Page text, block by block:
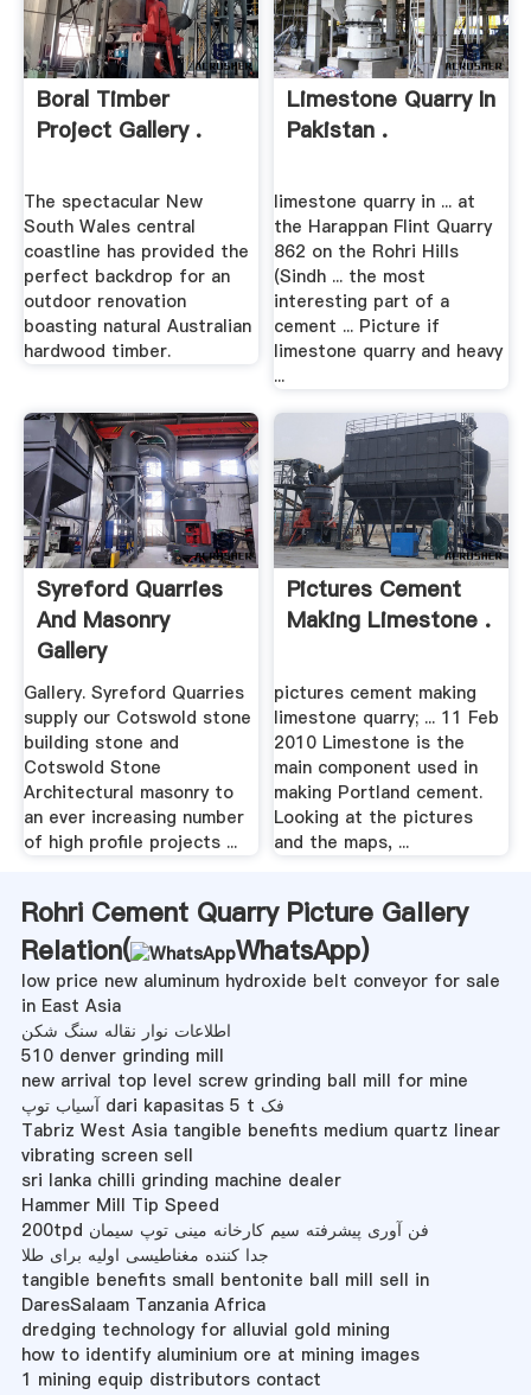
Boral Timber
Project Gallery .
The spectacular New
South Wales central
coastline has provided the
perfect backdrop for an
outdoor renovation
boasting natural Australian
hardwood timber.
Limestone Quarry In
Pakistan .
limestone quarry in ... at
the Harappan Flint Quarry
862 on the Rohri Hills
(Sindh ... the most
interesting part of a
cement ... Picture if
limestone quarry and heavy
...
Syreford Quarries
And Masonry
Gallery
Gallery. Syreford Quarries
supply our Cotswold stone
building stone and
Cotswold Stone
Architectural masonry to
an ever increasing number
of high profile projects ...
Pictures Cement
Making Limestone .
pictures cement making
limestone quarry; ... 11 Feb
2010 Limestone is the
main component used in
making Portland cement.
Looking at the pictures
and the maps, ...
Rohri Cement Quarry Picture Gallery
Relation(
WhatsApp)
low price new aluminum hydroxide belt conveyor for sale
in East Asia
اطلاعات نوار نقاله سنگ شکن
510 denver grinding mill
new arrival top level screw grinding ball mill for mine
آسیاب توپ dari kapasitas 5 t فک
Tabriz West Asia tangible benefits medium quartz linear
vibrating screen sell
sri lanka chilli grinding machine dealer
Hammer Mill Tip Speed
200tpd فن آوری پیشرفته سیم کارخانه مینی توپ سیمان
جدا کننده مغناطیسی اولیه برای طلا
tangible benefits small bentonite ball mill sell in
DaresSalaam Tanzania Africa
dredging technology for alluvial gold mining
how to identify aluminium ore at mining images
1 mining equip distributors contact